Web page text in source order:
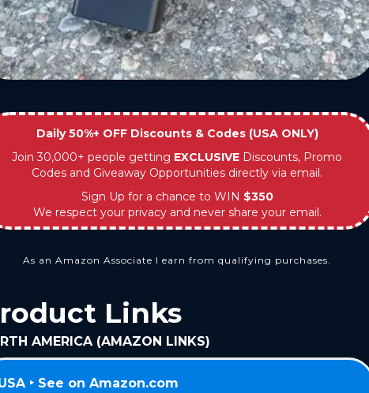
Daily 50%+ OFF Discounts & Codes (USA ONLY)
Join 30,000+ people getting EXCLUSIVE Discounts, Promo
Codes and Giveaway Opportunities directly via email.
Sign Up for a chance to WIN $350
We respect your privacy and never share your email.
As an Amazon Associate I earn from qualifying purchases.
Links
AMERICA (AMAZON LINKS)
‣ See on Amazon.com